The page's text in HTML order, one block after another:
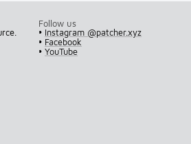
Follow us
• Instagram @patcher.xyz
• Facebook
•YouTube